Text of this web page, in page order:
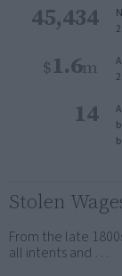
45,434
$1.6m
14
Stolen
From the late
all intents and …